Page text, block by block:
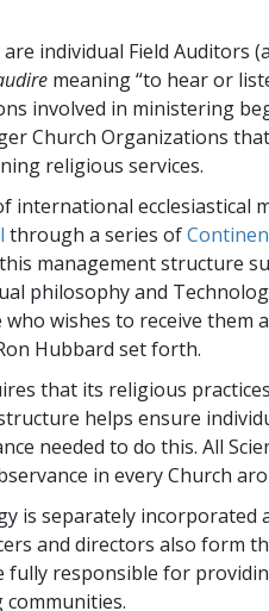
individual Field Auditors
meaning “to hear or
involved in ministering
Church Organizations
religious services.
international ecclesiastical
through a series of
management structure
philosophy and
wishes to receive them
Hubbard set forth.
that its religious
helps ensure
needed to do this. All
in every Church
is separately incorporated
and directors also form
fully responsible for